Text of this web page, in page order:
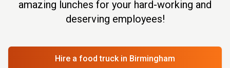
amazing lunches for your hard-working and
deserving employees!
Hire a food truck in Birmingham